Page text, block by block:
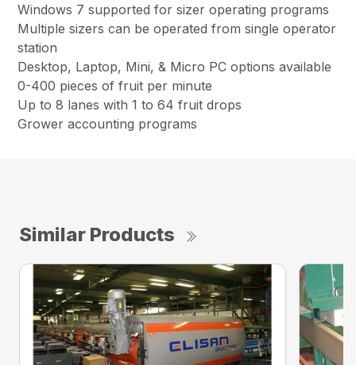
Windows 7 supported for sizer operating programs
Multiple sizers can be operated from single operator
station
Desktop, Laptop, Mini, & Micro PC options available
0-400 pieces of fruit per minute
Up to 8 lanes with 1 to 64 fruit drops
Grower accounting programs
Similar Products